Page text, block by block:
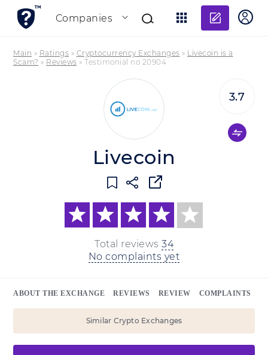
Companies
Add
Main » Ratings » Cryptocurrency Exchanges » Livecoin is a
Scam? » Reviews » Testimonial no 20904
Livecoin
Total reviews 34
No complaints yet
3.7
ABOUT THE EXCHANGE REVIEWS REVIEW COMPLAINTS
Similar Crypto Exchanges